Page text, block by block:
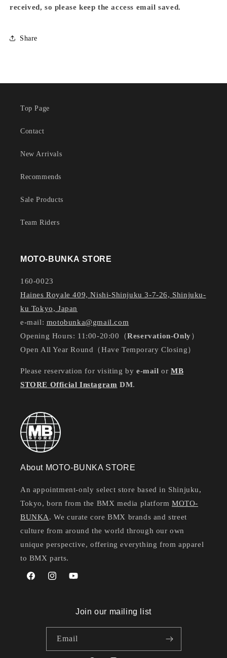
received, so please keep the access email saved.
Share
Top Page
Contact
New Arrivals
Recommends
Sale Products
Team Riders
MOTO-BUNKA STORE
160-0023
Haines Royale 409, Nishi-Shinjuku 3-7-26, Shinjuku-
ku Tokyo, Japan
e-mail: motobunka@gmail.com
Opening Hours: 11:00-20:00（Reservation-Only）
Open All Year Round（Have Temporary Closing）
Please reservation for visiting by e-mailorMB
STORE Official Instagram DM.
About MOTO-BUNKA STORE
An appointment-only select store based in Shinjuku,
Tokyo, born from the BMX media platformMOTO-
BUNKA. We curate core BMX brands and street
culture from around the world through our own
unique perspective, offering everything from apparel
to BMX parts.
FacebookInstagramYouTube
Join our mailing list
Email